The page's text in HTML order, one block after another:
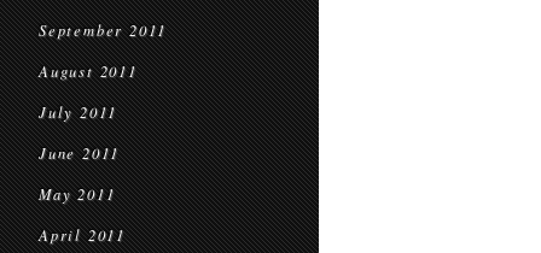
September 2011
August 2011
July 2011
June 2011
May 2011
April 2011